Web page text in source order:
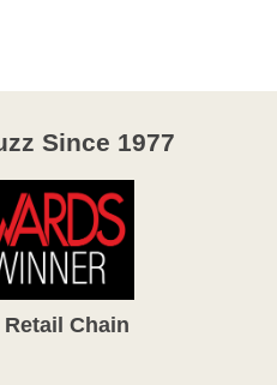
Since 1977
Chain